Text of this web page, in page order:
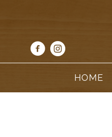
HOME